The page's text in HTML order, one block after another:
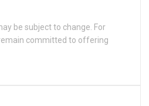
be subject to change. For
committed to offering